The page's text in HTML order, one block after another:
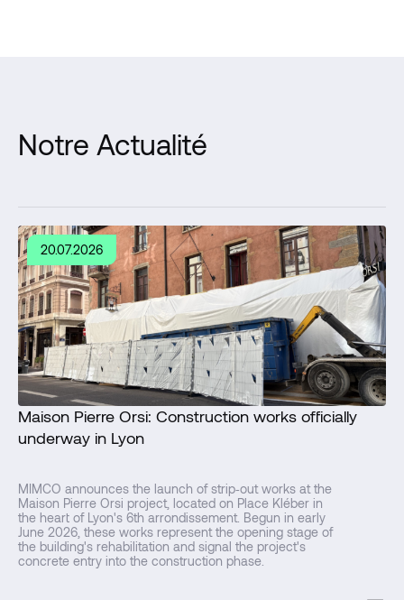
Notre Actualité
20.07.2026
Maison Pierre Orsi: Construction works officially
underway in Lyon
MIMCO announces the launch of strip‑out works at the
Maison Pierre Orsi project, located on Place Kléber in
the heart of Lyon's 6th arrondissement. Begun in early
June 2026, these works represent the opening stage of
the building's rehabilitation and signal the project's
concrete entry into the construction phase.